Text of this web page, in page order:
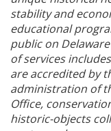
stability and
educational
public on
of services
are accredited by
administration of
Office,
historic-objects